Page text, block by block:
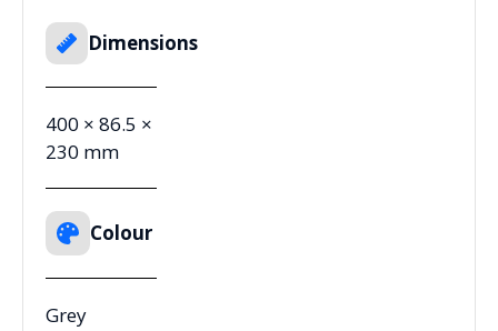
Dimensions
400 × 86.5 ×
230 mm
Colour
Grey